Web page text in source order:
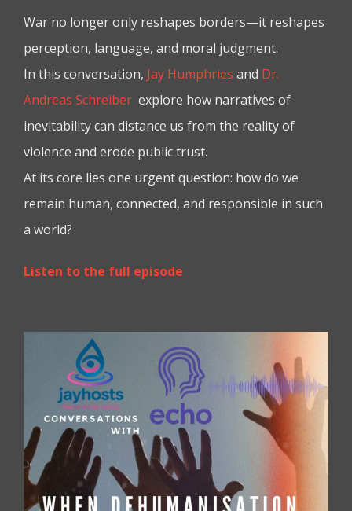
War no longer only reshapes borders—it reshapes
perception, language, and moral judgment.
In this conversation, Jay Humphries and Dr.
Andreas Schreiber explore how narratives of
inevitability can distance us from the reality of
violence and erode public trust.
At its core lies one urgent question: how do we
remain human, connected, and responsible in such
a world?
Listen to the full episode